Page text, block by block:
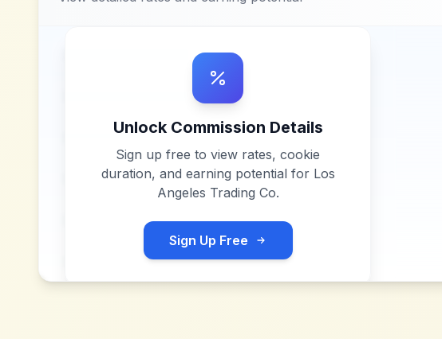
Unlock Commission Details
Sign up free to view rates, cookie
duration, and earning potential for Los
Angeles Trading Co.
Sign Up Free